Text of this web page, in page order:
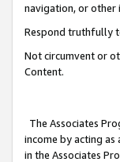
navigation, or other
Respond truthfully
Not circumvent or
Content.
The Associates
income by acting
in the Associates